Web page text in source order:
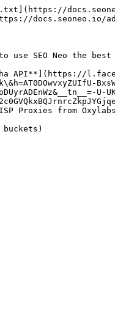
SEO Neo the best
Proxies from